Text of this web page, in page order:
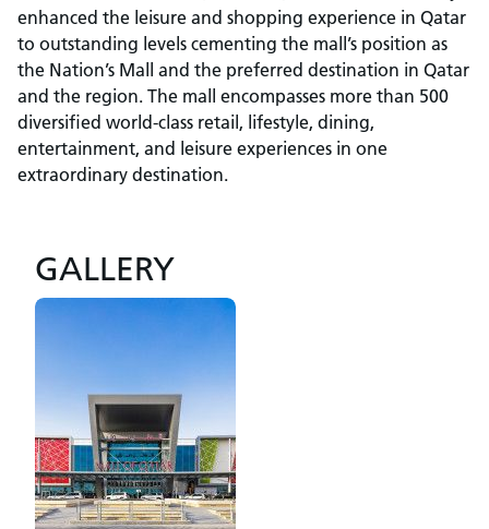
enhanced the leisure and shopping experience in Qatar
to outstanding levels cementing the mall’s position as
the Nation’s Mall and the preferred destination in Qatar
and the region. The mall encompasses more than 500
diversified world-class retail, lifestyle, dining,
entertainment, and leisure experiences in one
extraordinary destination.
GALLERY